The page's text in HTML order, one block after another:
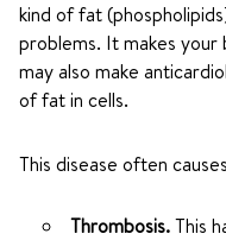
kind of fat
problems. It makes your
may also make
of fat in cells.
This disease often
Thrombosis.This